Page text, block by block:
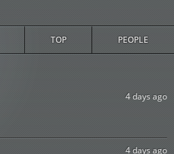
TOP PEOPLE
4 days ago
4 days ago